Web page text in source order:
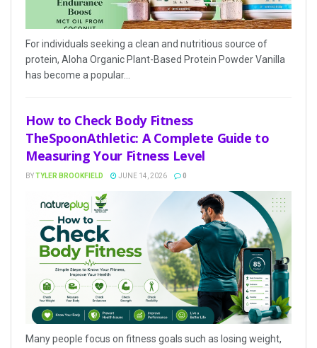
For individuals seeking a clean and nutritious source of
protein, Aloha Organic Plant-Based Protein Powder Vanilla
has become a popular...
How to Check Body Fitness
TheSpoonAthletic: A Complete Guide to
Measuring Your Fitness Level
BYTYLER BROOKFIELD JUNE 14, 2026 0
Many people focus on fitness goals such as losing weight,